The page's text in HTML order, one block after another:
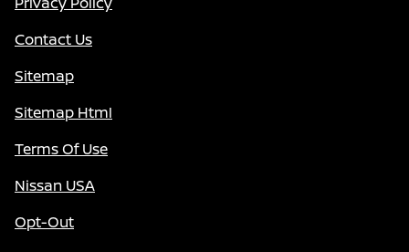
Contact Us
Sitemap
Sitemap Html
Terms Of Use
Nissan USA
Opt-Out